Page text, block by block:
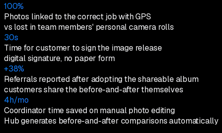
100%
Photos linked to the correct job with GPS
vs lost in team members' personal camera rolls
30s
Time for customer to sign the image release
digital signature, no paper form
+38%
Referrals reported after adopting the shareable album
customers share the before-and-after themselves
4h/mo
Coordinator time saved on manual photo editing
Hub generates before-and-after comparisons automatically